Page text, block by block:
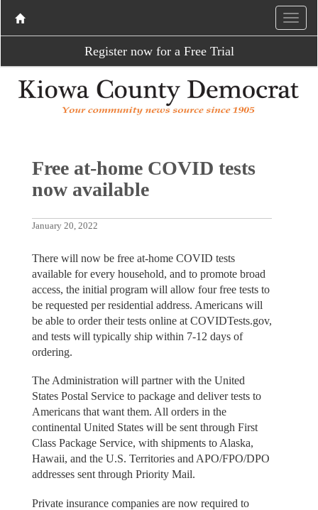
Register now for a Free Trial
Free at-home COVID tests
now available
January 20, 2022
There will now be free at-home COVID tests
available for every household, and to promote broad
access, the initial program will allow four free tests to
be requested per residential address. Americans will
be able to order their tests online at COVIDTests.gov,
and tests will typically ship within 7-12 days of
ordering.
The Administration will partner with the United
States Postal Service to package and deliver tests to
Americans that want them. All orders in the
continental United States will be sent through First
Class Package Service, with shipments to Alaska,
Hawaii, and the U.S. Territories and APO/FPO/DPO
addresses sent through Priority Mail.
Private insurance companies are now required to